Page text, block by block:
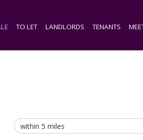
TO LET LANDLORDS TENANTS